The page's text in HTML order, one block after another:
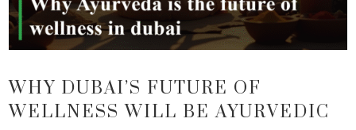
WHY DUBAI’S FUTURE OF
WELLNESS WILL BE AYURVEDIC